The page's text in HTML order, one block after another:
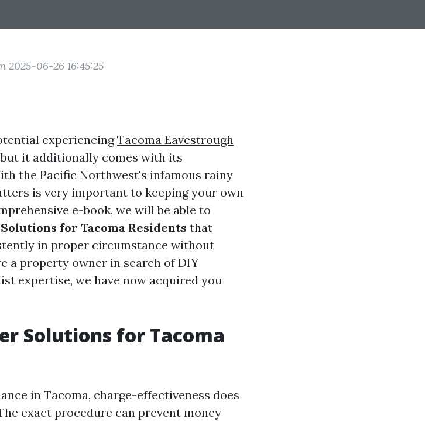
2025-06-26 16:45:25
experiencingTacoma Eavestrough
it additionally comes with its
the Pacific Northwest's infamous rainy
is very important to keeping your own
e-book, we will be able to
for Tacoma Residents that
in proper circumstance without
a property owner in search of DIY
expertise, we have now acquired you
Solutions for Tacoma
in Tacoma, charge-effectiveness does
exact procedure can prevent money